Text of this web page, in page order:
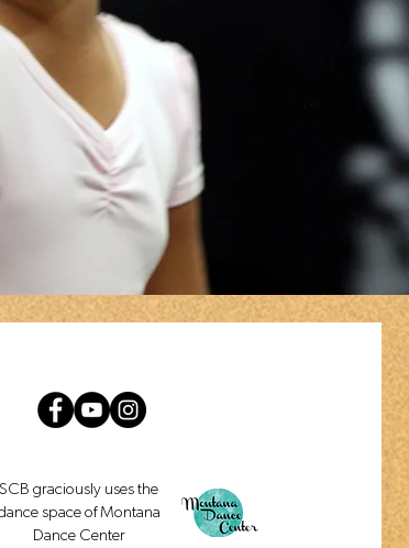
SCB graciously uses the
space of Montana
Dance Center